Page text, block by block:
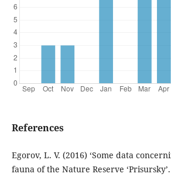
References
Egorov, L. V. (2016) ‘Some data
fauna of the Nature Reserve